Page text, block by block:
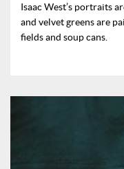
Isaac West’s portraits
and velvet greens are
fields and soup cans.